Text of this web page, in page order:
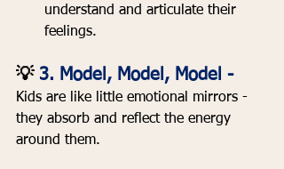
understand and articulate their
feelings.
💡 3. Model, Model, Model -
Kids are like little emotional mirrors -
they absorb and reflect the energy
around them.